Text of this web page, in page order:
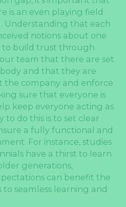
is an even playing field
Understanding that each
notions about one
to build trust through
team that there are set
and that they are
company and enforce
sure that everyone is
keep everyone acting as
do this is to set clear
a fully functional and
For instance, studies
have a thirst to learn
generations,
can benefit the
to seamless learning and